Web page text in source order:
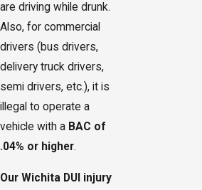
are driving while drunk.
Also, for commercial
drivers (bus drivers,
delivery truck drivers,
semi drivers, etc.), it is
illegal to operate a
vehicle with a BAC of
.04% or higher.
Our Wichita DUI injury